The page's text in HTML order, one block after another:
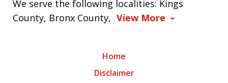
We serve the following localities: Kings
County, Bronx County, View More
Home
Disclaimer